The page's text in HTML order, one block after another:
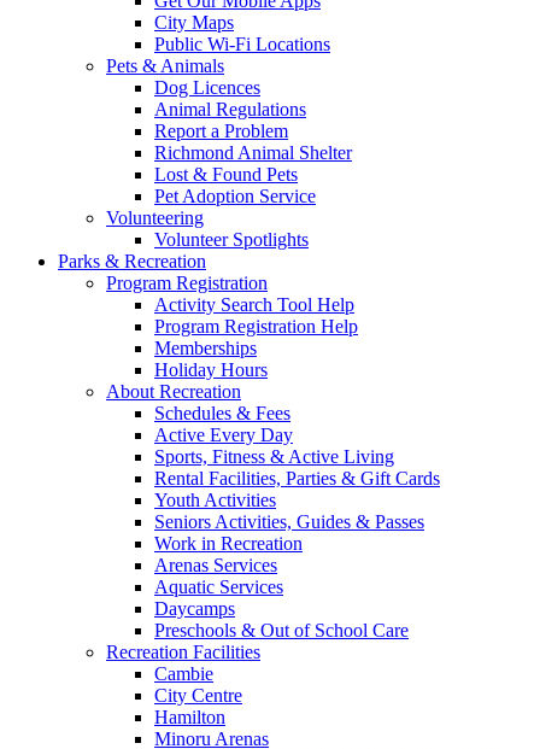
City Maps
Public Wi-Fi Locations
Pets & Animals
Dog Licences
Animal Regulations
Report a Problem
Richmond Animal Shelter
Lost & Found Pets
Pet Adoption Service
Volunteering
Volunteer Spotlights
Parks & Recreation
Program Registration
Activity Search Tool Help
Program Registration Help
Memberships
Holiday Hours
About Recreation
Schedules & Fees
Active Every Day
Sports, Fitness & Active Living
Rental Facilities, Parties & Gift Cards
Youth Activities
Seniors Activities, Guides & Passes
Work in Recreation
Arenas Services
Aquatic Services
Daycamps
Preschools & Out of School Care
Recreation Facilities
Cambie
City Centre
Hamilton
Minoru Arenas